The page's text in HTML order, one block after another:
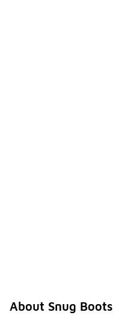
About Snug Boots